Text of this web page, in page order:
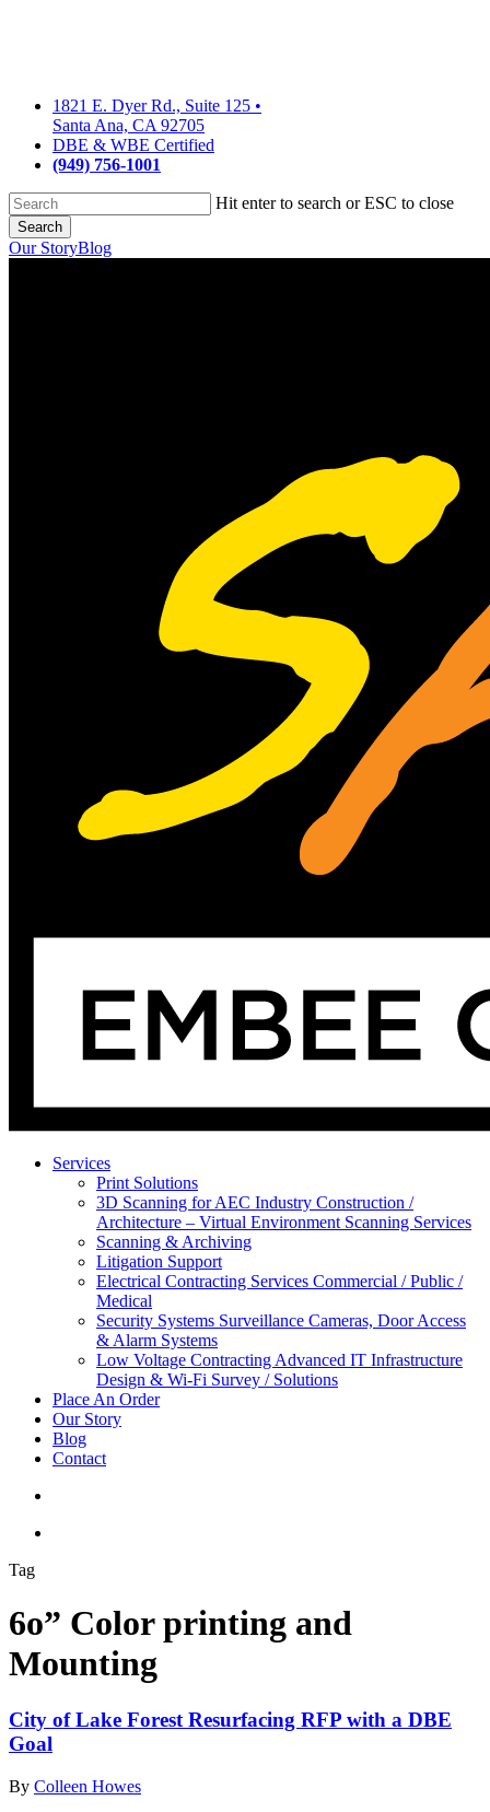
1821 E. Dyer Rd., Suite 125 •
Santa Ana, CA 92705
DBE & WBE Certified
(949) 756-1001
Hit enter to search or ESC to close
Search
Close
Our StoryBlog
Services
Print Solutions
3D Scanning for AEC Industry Construction /
Architecture – Virtual Environment Scanning Services
Scanning & Archiving
Litigation Support
Electrical Contracting Services Commercial / Public /
Medical
Security Systems Surveillance Cameras, Door Access
& Alarm Systems
Low Voltage Contracting Advanced IT Infrastructure
Design & Wi-Fi Survey / Solutions
Place An Order
Our Story
Blog
Contact
Tag
6o” Color printing and
Mounting
City of Lake Forest Resurfacing RFP with a DBE
Goal
By Colleen Howes